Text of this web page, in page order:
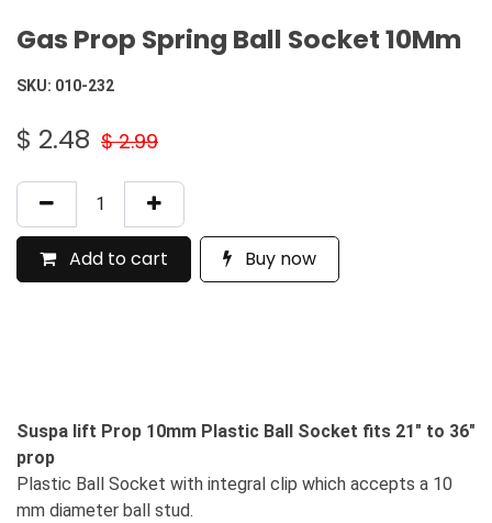
Gas Prop Spring Ball Socket 10Mm
SKU: 010-232
$ 2.48 $2.99
Add to cart Buy now
Suspa lift Prop 10mm Plastic Ball Socket fits 21" to 36"
prop
Plastic Ball Socket with integral clip which accepts a 10
mm diameter ball stud.